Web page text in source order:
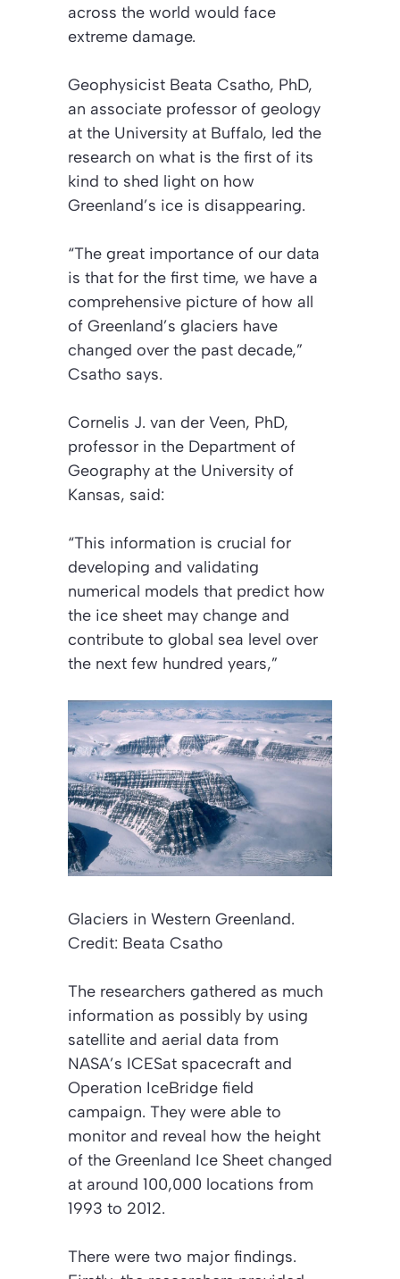
across the world would face
extreme damage.
Geophysicist Beata Csatho, PhD,
an associate professor of geology
at the University at Buffalo, led the
research on what is the first of its
kind to shed light on how
Greenland’s ice is disappearing.
“The great importance of our data
is that for the first time, we have a
comprehensive picture of how all
of Greenland’s glaciers have
changed over the past decade,”
Csatho says.
Cornelis J. van der Veen, PhD,
professor in the Department of
Geography at the University of
Kansas, said:
“This information is crucial for
developing and validating
numerical models that predict how
the ice sheet may change and
contribute to global sea level over
the next few hundred years,”
Glaciers in Western Greenland.
Credit: Beata Csatho
The researchers gathered as much
information as possibly by using
satellite and aerial data from
NASA’s ICESat spacecraft and
Operation IceBridge field
campaign. They were able to
monitor and reveal how the height
of the Greenland Ice Sheet changed
at around 100,000 locations from
1993 to 2012.
There were two major findings.